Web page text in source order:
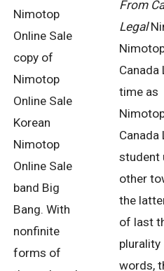
Nimotop
Online Sale
copy of
Nimotop
Online Sale
Korean
Nimotop
Online Sale
band Big
Bang. With
nonfinite
forms of
From
Legal
Canada
time as
Canada
student
other
the
of last
words,